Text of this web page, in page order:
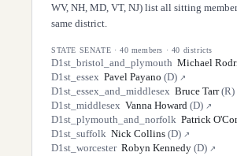
WV, NH, MD, VT, NJ) list all sitting
same district.
STATE SENATE ·40 members · 40 districts
D1st_bristol_and_plymouth Michael
D1st_essex Pavel Payano (D) ↗
D1st_essex_and_middlesex Bruce Tarr (R)
D1st_middlesex Vanna Howard (D) ↗
D1st_plymouth_and_norfolk Patrick
D1st_suffolk Nick Collins (D) ↗
D1st_worcester Robyn Kennedy (D) ↗